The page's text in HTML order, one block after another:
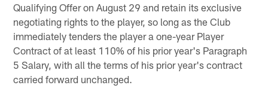
Qualifying Offer on August 29 and retain its exclusive
negotiating rights to the player, so long as the Club
immediately tenders the player a one-year Player
Contract of at least 110% of his prior year's Paragraph
5 Salary, with all the terms of his prior year's contract
carried forward unchanged.